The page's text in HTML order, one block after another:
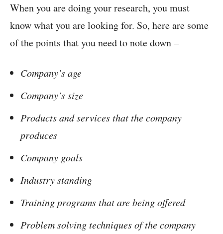
When you are doing your research, you must
know what you are looking for. So, here are some
of the points that you need to note down –
Company’s age
Company’s size
Products and services that the company
produces
Company goals
Industry standing
Training programs that are being offered
Problem solving techniques of the company